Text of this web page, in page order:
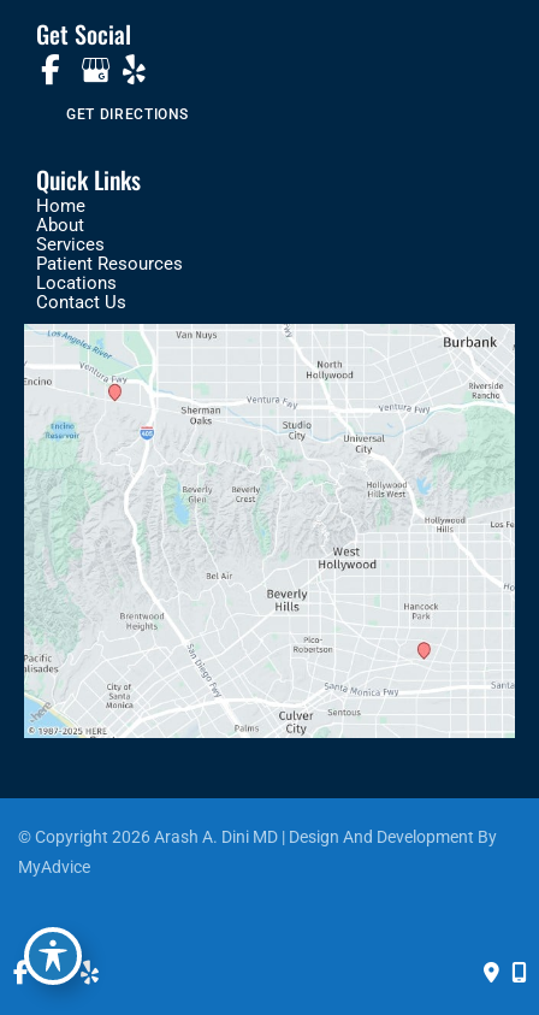
Get Social
GET DIRECTIONS
Quick Links
Home
About
Services
Patient Resources
Locations
Contact Us
© Copyright 2026 Arash A. Dini MD | Design And Development By
MyAdvice